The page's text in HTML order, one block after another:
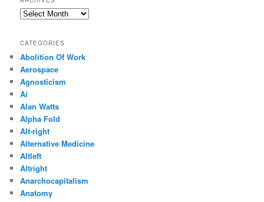
Archives
CATEGORIES
Abolition Of Work
Aerospace
Agnosticism
Ai
Alan Watts
Alpha Fold
Alt-right
Alternative Medicine
Altleft
Altright
Anarchocapitalism
Anatomy